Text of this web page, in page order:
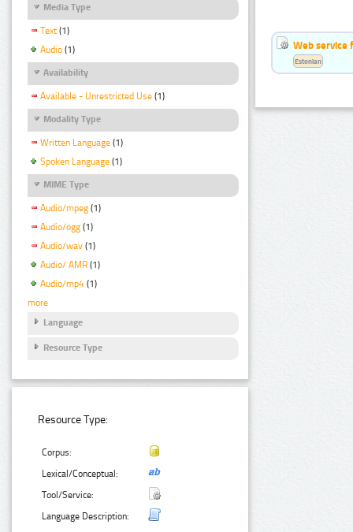
Media Type
Text (1)
Audio (1)
Availability
Available - Unrestricted Use (1)
Modality Type
Written Language (1)
Spoken Language (1)
MIME Type
Audio/mpeg (1)
Audio/ogg (1)
Audio/wav (1)
Audio/ AMR (1)
Audio/mp4 (1)
more
Language
Resource Type
Resource Type:
Corpus:
Lexical/Conceptual:
Tool/Service:
Language Description:
Web service
Estonian